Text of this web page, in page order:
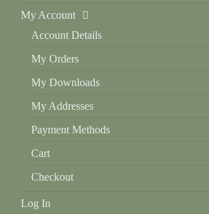
My Account
Account Details
My Orders
My Downloads
My Addresses
Payment Methods
Cart
Checkout
Log In